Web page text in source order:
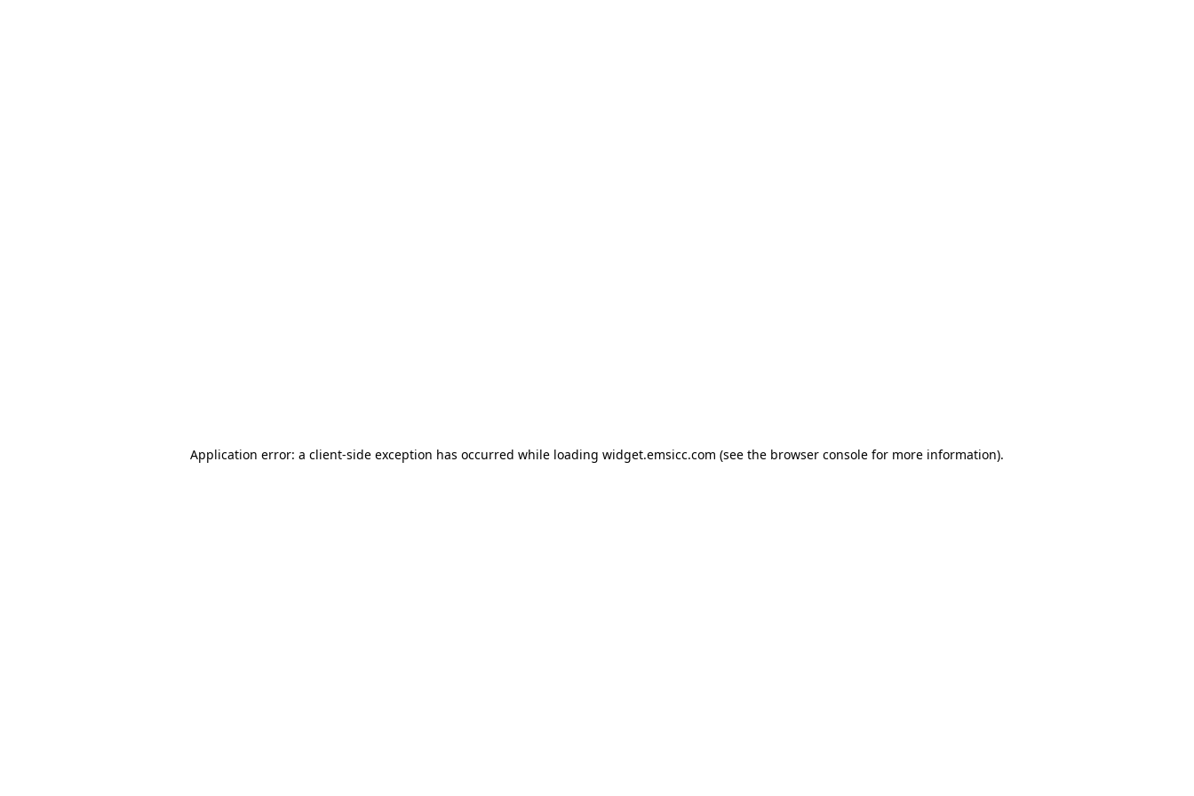
Application error: a client-side exception has occurred while loading widget.emsicc.com (see the browser console for more information).